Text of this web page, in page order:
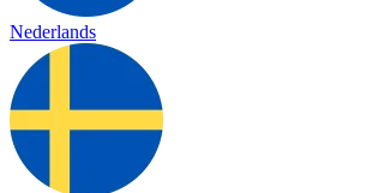
Nederlands